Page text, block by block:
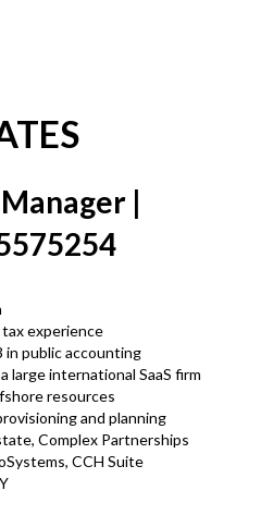
|
tax experience
public accounting
large international SaaS firm
resources
and planning
Complex Partnerships
CCH Suite